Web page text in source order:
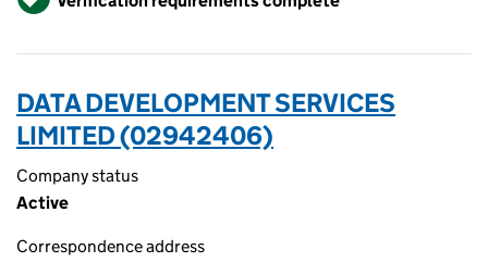
DATA DEVELOPMENT SERVICES
LIMITED (02942406)
Company status
Active
Correspondence address